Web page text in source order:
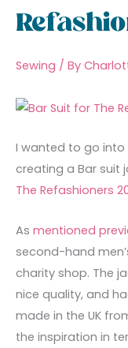
Sewing / By
I wanted to go
creating a Bar suit
The Refashioners
As mentioned
second-hand
charity shop. The
nice quality, and
made in the UK
the inspiration in